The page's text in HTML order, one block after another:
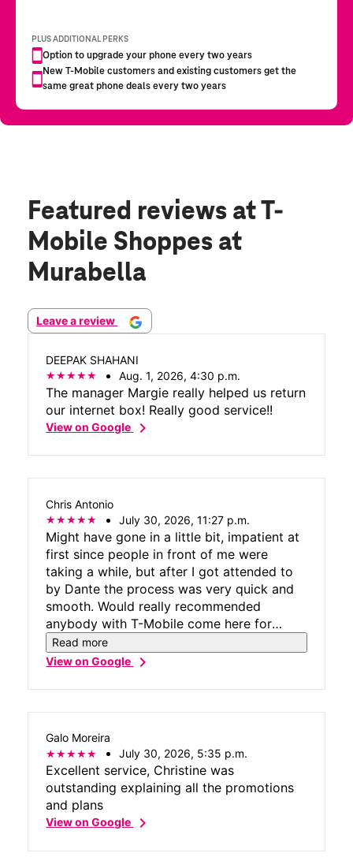
Featured reviews at T-
Mobile Shoppes at
Murabella
Leave a review
DEEPAK SHAHANI
Aug. 1, 2026, 4:30 p.m.
The manager Margie really helped us return
our internet box! Really good service!!
View on Googlechevron_right
Chris Antonio
July 30, 2026, 11:27 p.m.
Might have gone in a little bit, impatient at
first since people in front of me were
taking a while, but after I got attended to
by Dante the process was very quick and
smooth. Would really recommended
anybody with T-Mobile come here for
good customer service.
Read more
View on Googlechevron_right
Galo Moreira
July 30, 2026, 5:35 p.m.
Excellent service, Christine was
outstanding explaining all the promotions
and plans
View on Googlechevron_right